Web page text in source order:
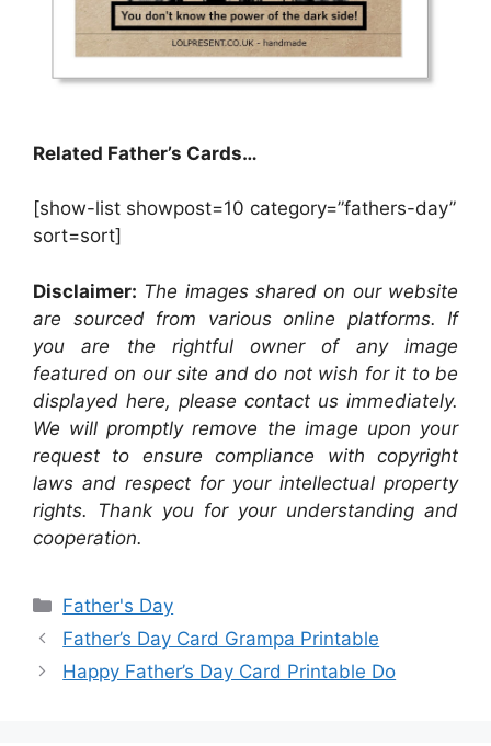
Related Father’s Cards…
[show-list showpost=10 category=”fathers-day”
sort=sort]
Disclaimer: The images shared on our website
are sourced from various online platforms. If
you are the rightful owner of any image
featured on our site and do not wish for it to be
displayed here, please contact us immediately.
We will promptly remove the image upon your
request to ensure compliance with copyright
laws and respect for your intellectual property
rights. Thank you for your understanding and
cooperation.
Categories
Father's Day
Father’s Day Card Grampa Printable
Happy Father’s Day Card Printable Do